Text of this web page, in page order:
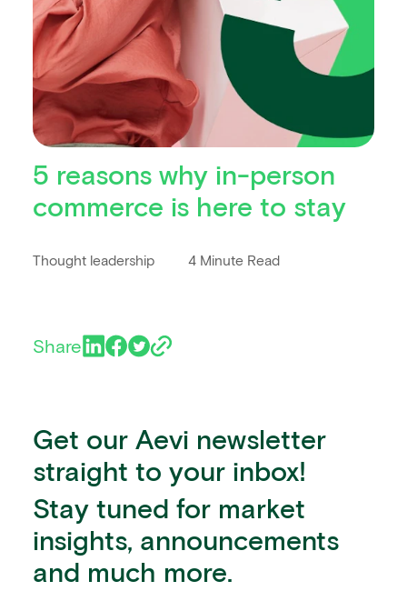
5 reasons why in-person
commerce is here to stay
Thought leadership 4 Minute Read
Share
Get our Aevi newsletter
straight to your inbox!
Stay tuned for market
insights, announcements
and much more.